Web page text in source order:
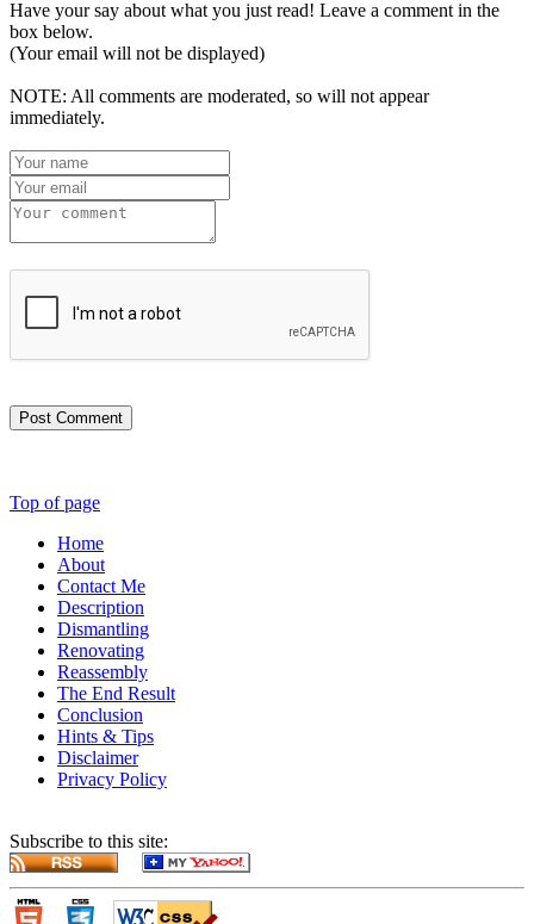
Have your say about what you just read! Leave a comment in the
box below.
(Your email will not be displayed)
NOTE: All comments are moderated, so will not appear
immediately.
Post Comment
Top of page
Home
About
Contact Me
Description
Dismantling
Renovating
Reassembly
The End Result
Conclusion
Hints & Tips
Disclaimer
Privacy Policy
Subscribe to this site: